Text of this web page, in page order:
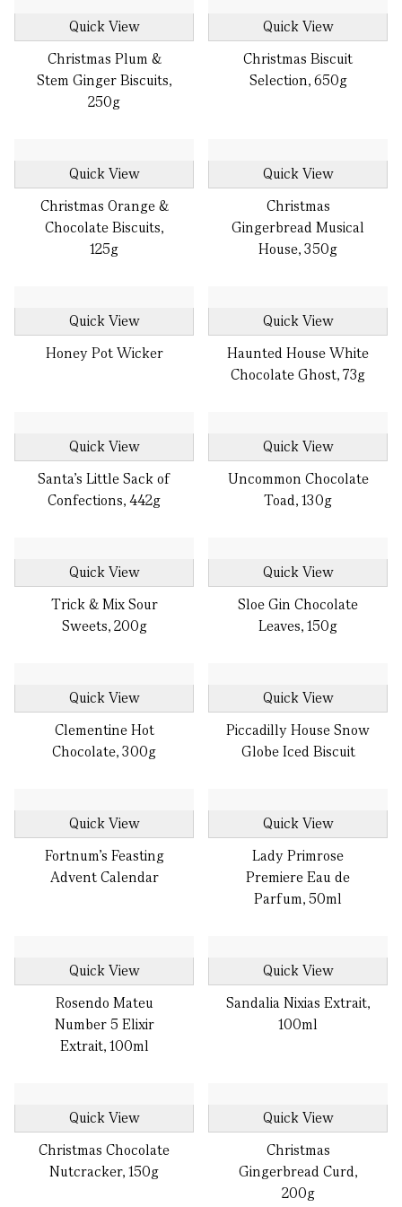
Quick View
Christmas Plum &
Stem Ginger Biscuits,
250g
Quick View
Christmas Biscuit
Selection, 650g
Quick View
Christmas Orange &
Chocolate Biscuits,
125g
Quick View
Christmas
Gingerbread Musical
House, 350g
Quick View
Honey Pot Wicker
Quick View
Haunted House White
Chocolate Ghost, 73g
Quick View
Santa’s Little Sack of
Confections, 442g
Quick View
Uncommon Chocolate
Toad, 130g
Quick View
Trick & Mix Sour
Sweets, 200g
Quick View
Sloe Gin Chocolate
Leaves, 150g
Quick View
Clementine Hot
Chocolate, 300g
Quick View
Piccadilly House Snow
Globe Iced Biscuit
Quick View
Fortnum's Feasting
Advent Calendar
Quick View
Lady Primrose
Premiere Eau de
Parfum, 50ml
Quick View
Rosendo Mateu
Number 5 Elixir
Extrait, 100ml
Quick View
Sandalia Nixias Extrait,
100ml
Quick View
Christmas Chocolate
Nutcracker, 150g
Quick View
Christmas
Gingerbread Curd,
200g